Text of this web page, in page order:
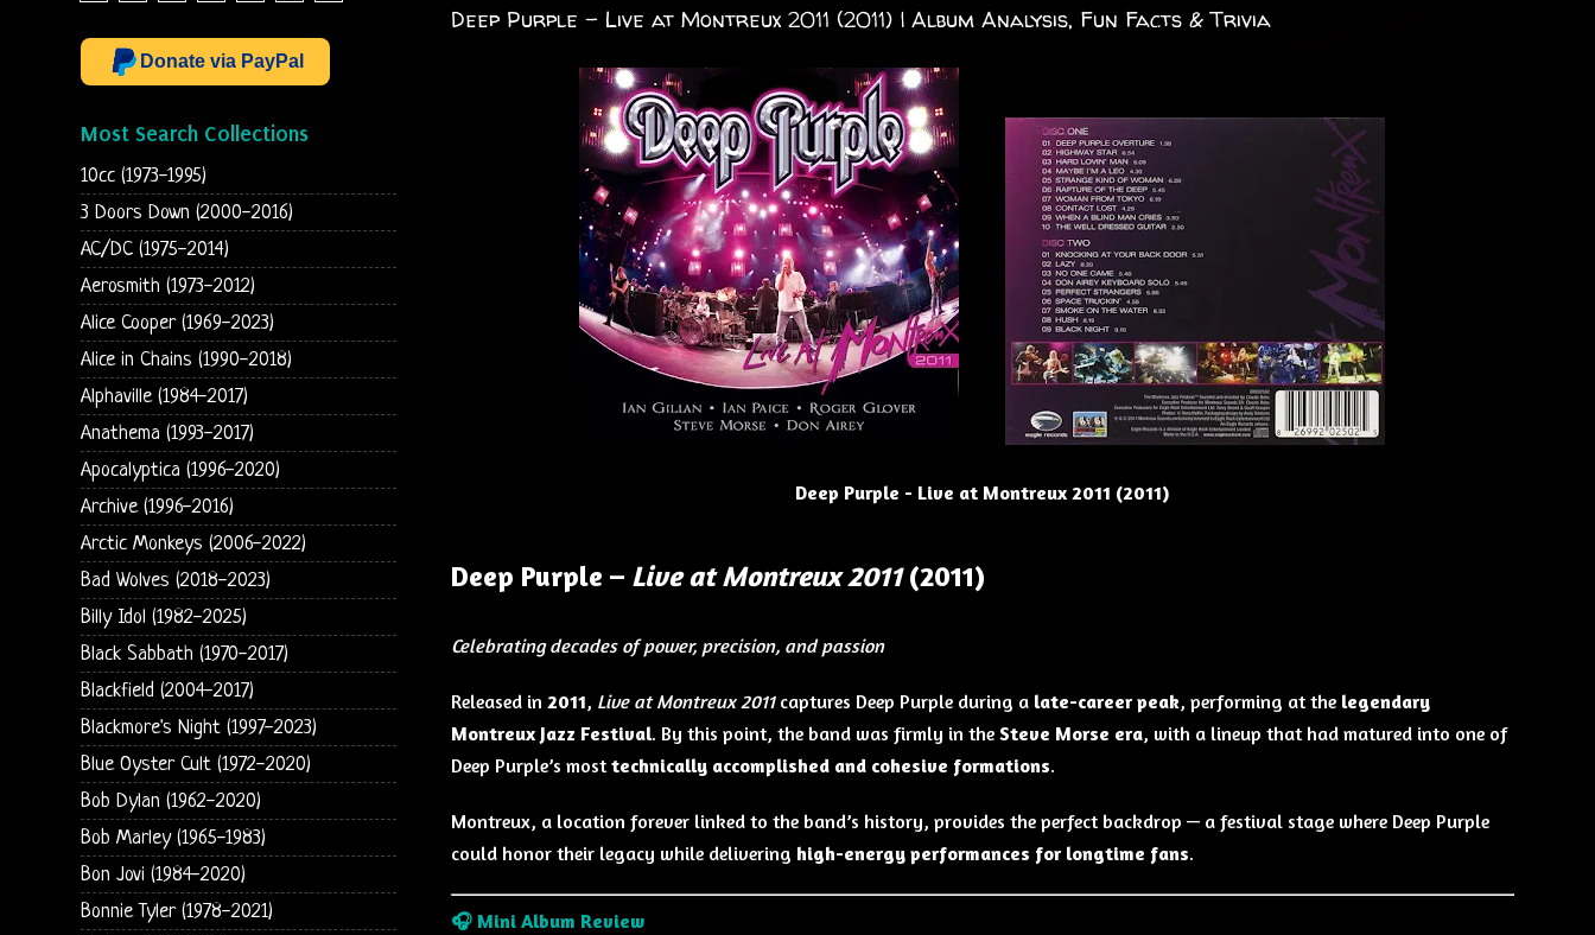
Deep Purple - Live at Montreux 2011 (2011) | Album Analysis, Fun Facts & Trivia
Deep Purple - Live at Montreux 2011 (2011)
Deep Purple – Live at Montreux 2011(2011)
Celebrating decades of power, precision, and passion
Released in 2011, Live at Montreux 2011captures Deep Purple during a late-career peak, performing at the legendary
Montreux Jazz Festival. By this point, the band was firmly in the Steve Morse era, with a lineup that had matured into one of
Deep Purple’s most technically accomplished and cohesive formations.
Montreux, a location forever linked to the band’s history, provides the perfect backdrop — a festival stage where Deep Purple
could honor their legacy while delivering high-energy performances for longtime fans.
🎧 Mini Album Review
Donate via PayPal
Most Search Collections
10cc (1973-1995)
3 Doors Down (2000-2016)
AC/DC (1975-2014)
Aerosmith (1973-2012)
Alice Cooper (1969-2023)
Alice in Chains (1990-2018)
Alphaville (1984-2017)
Anathema (1993-2017)
Apocalyptica (1996-2020)
Archive (1996-2016)
Arctic Monkeys (2006-2022)
Bad Wolves (2018-2023)
Billy Idol (1982-2025)
Black Sabbath (1970-2017)
Blackfield (2004-2017)
Blackmore's Night (1997-2023)
Blue Oyster Cult (1972-2020)
Bob Dylan (1962-2020)
Bob Marley (1965-1983)
Bon Jovi (1984-2020)
Bonnie Tyler (1978-2021)